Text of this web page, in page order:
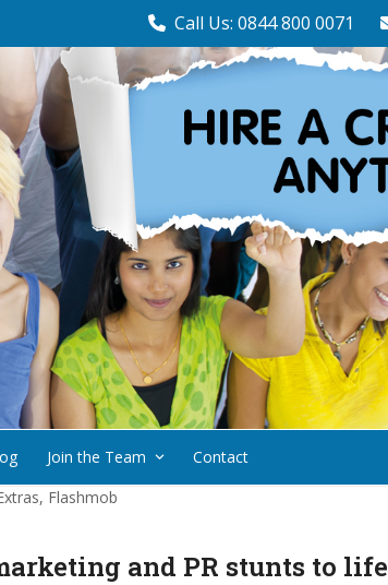
Call Us: 0844 800 0071
Join the Team
Contact
, Flashmob
and PR stunts to life